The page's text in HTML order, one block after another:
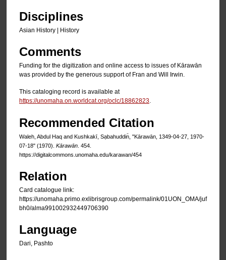
Disciplines
Asian History | History
Comments
Funding for the digitization and online access to issues of Kārawān
was provided by the generous support of Fran and Will Irwin.
This cataloging record is available at
https://unomaha.on.worldcat.org/oclc/18862823
Recommended Citation
Waleh, Abdul Haq and Kushkakī, Sạbahuddin̄, "Kārawān, 1349-04-27, 1970-
07-18" (1970). Kārawān . 454.
https://digitalcommons.unomaha.edu/karawan/454
Relation
Card catalogue link:
https://unomaha.primo.exlibrisgroup.com/permalink/01UON_OMA/juf
bh0/alma991002932449706390
Language
Dari, Pashto